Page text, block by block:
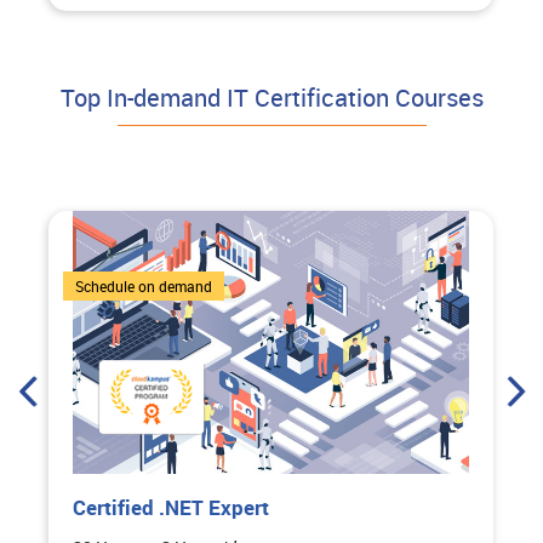
Top In-demand IT Certification Courses
1 Courses
Schedule on demand